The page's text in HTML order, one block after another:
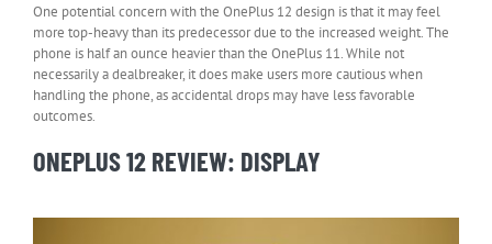
One potential concern with the OnePlus 12 design is that it may feel
more top-heavy than its predecessor due to the increased weight. The
phone is half an ounce heavier than the OnePlus 11. While not
necessarily a dealbreaker, it does make users more cautious when
handling the phone, as accidental drops may have less favorable
outcomes.
ONEPLUS 12 REVIEW: DISPLAY